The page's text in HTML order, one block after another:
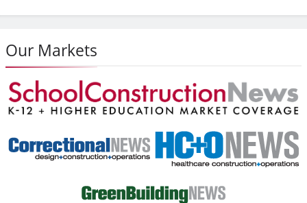
Our Markets